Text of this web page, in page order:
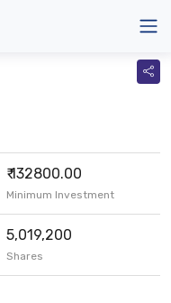
₹ 132800.00
Minimum Investment
5,019,200
Shares